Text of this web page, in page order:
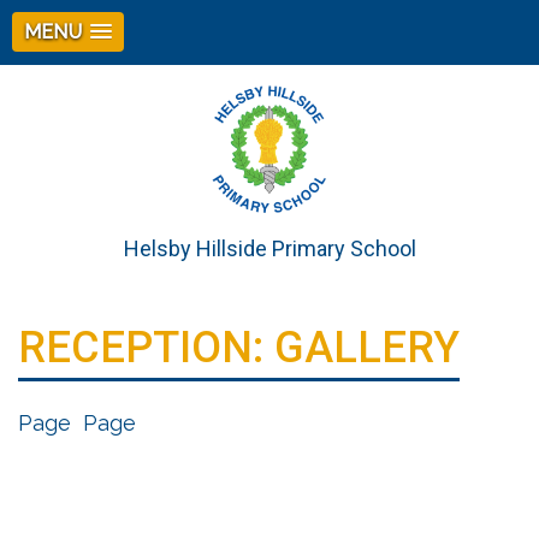
MENU
Helsby Hillside Primary School
RECEPTION: GALLERY
Page Page